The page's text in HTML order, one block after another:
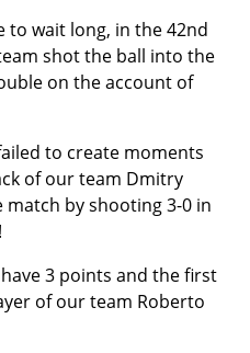
to wait long, in the 42nd
shot the ball into the
on the account of
to create moments
of our team Dmitry
by shooting 3-0 in
3 points and the first
of our team Roberto